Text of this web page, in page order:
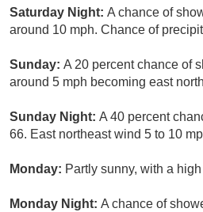
Saturday Night: A chance of
around 10 mph. Chance of
Sunday: A 20 percent chance of
around 5 mph becoming east
Sunday Night: A 40 percent
66. East northeast wind 5 to 10
Monday: Partly sunny, with a
Monday Night: A chance of